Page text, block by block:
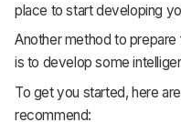
place to start developing
Another method to
is to develop some
To get you started, here
recommend: